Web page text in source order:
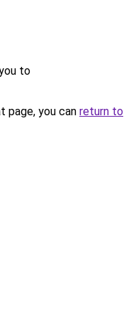
to
page, you can return to